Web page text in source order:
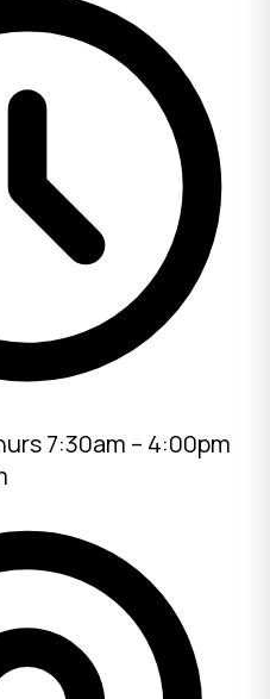
7:30am – 4:00pm